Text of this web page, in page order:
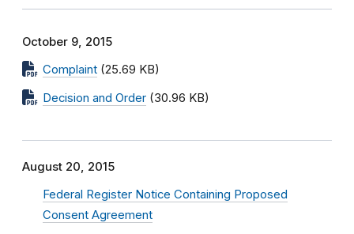
October 9, 2015
Complaint (25.69 KB)
Decision and Order (30.96 KB)
August 20, 2015
Federal Register Notice Containing Proposed
Consent Agreement